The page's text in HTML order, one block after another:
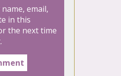
name, email,
in this
the next time